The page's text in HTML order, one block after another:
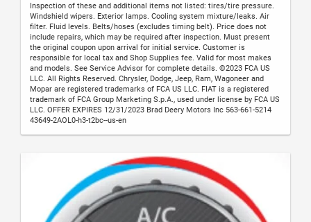
Inspection of these and additional items not listed: tires/tire pressure.
Windshield wipers. Exterior lamps. Cooling system mixture/leaks. Air
filter. Fluid levels. Belts/hoses (excludes timing belt). Price does not
include repairs, which may be required after inspection. Must present
the original coupon upon arrival for initial service. Customer is
responsible for local tax and Shop Supplies fee. Valid for most makes
and models. See Service Advisor for complete details. ©2023 FCA US
LLC. All Rights Reserved. Chrysler, Dodge, Jeep, Ram, Wagoneer and
Mopar are registered trademarks of FCA US LLC. FIAT is a registered
trademark of FCA Group Marketing S.p.A., used under license by FCA US
LLC. OFFER EXPIRES 12/31/2023 Brad Deery Motors Inc 563-661-5214
43649-2AOL0-h3-t2bc--us-en